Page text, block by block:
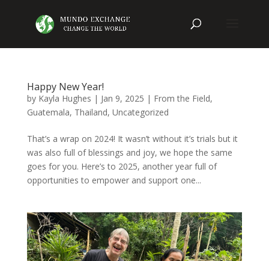
Happy New Year!
by Kayla Hughes | Jan 9, 2025 | From the Field,
Guatemala, Thailand, Uncategorized
That’s a wrap on 2024! It wasn’t without it’s trials but it
was also full of blessings and joy, we hope the same
goes for you. Here’s to 2025, another year full of
opportunities to empower and support one...